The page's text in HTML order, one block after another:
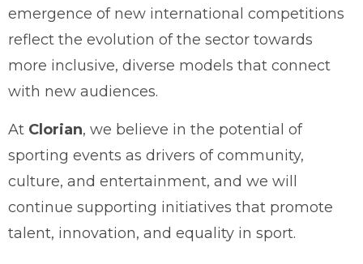
emergence of new international competitions
reflect the evolution of the sector towards
more inclusive, diverse models that connect
with new audiences.
At Clorian, we believe in the potential of
sporting events as drivers of community,
culture, and entertainment, and we will
continue supporting initiatives that promote
talent, innovation, and equality in sport.